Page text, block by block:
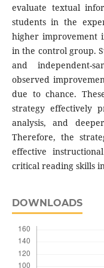
evaluate textual
students in the
higher improvement
in the control group.
and independent-
observed
due to chance.
strategy effectively
analysis, and
Therefore, the
effective
critical reading skills
DOWNLOADS